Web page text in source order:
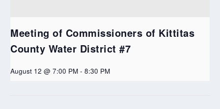
Meeting of Commissioners of Kittitas
County Water District #7
August 12 @ 7:00 PM - 8:30 PM